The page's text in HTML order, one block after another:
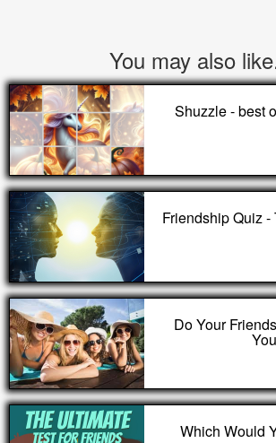
You may also
Shuzzle - best
Friendship Quiz -
Do Your
Which Would